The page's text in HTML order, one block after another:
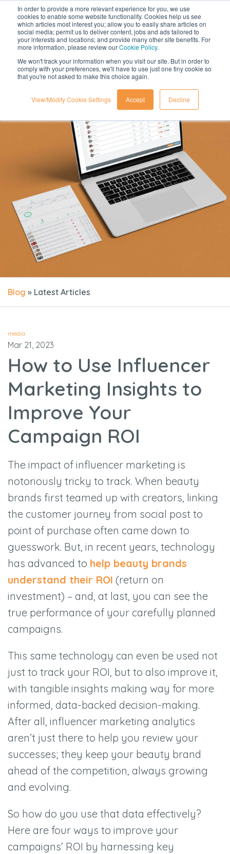
In order to provide a more relevant experience for you, we use
cookies to enable some website functionality. Cookies help us see
which articles most interest you; allow you to easily share articles on
social media; permit us to deliver content, jobs and ads tailored to
your interests and locations; and provide many other site benefits. For
more information, please review ourCookie Policy.
We won't track your information when you visit our site. But in order to
comply with your preferences, we'll have to use just one tiny cookie so
that you're not asked to make this choice again.
View/Modify Cookie Settings Accept Decline
Blog » Latest Articles
media
Mar 21, 2023
How to Use Influencer
Marketing Insights to
Improve Your
Campaign ROI
The impact of influencer marketing is
notoriously tricky to track. When beauty
brands first teamed up with creators, linking
the customer journey from social post to
point of purchase often came down to
guesswork. But, in recent years, technology
has advanced to help beauty brands
understand their ROI (return on
investment) – and, at last, you can see the
true performance of your carefully planned
campaigns.
This same technology can even be used not
just to track your ROI, but to also improve it,
with tangible insights making way for more
informed, data-backed decision-making.
After all, influencer marketing analytics
aren’t just there to help you review your
successes; they keep your beauty brand
ahead of the competition, always growing
and evolving.
So how do you use that data effectively?
Here are four ways to improve your
campaigns’ ROI by harnessing key